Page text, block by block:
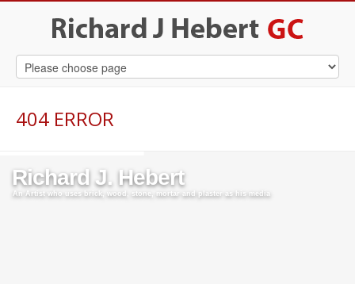
404 ERROR
Richard J. Hebert
An Artist who uses brick, wood, stone, mortar and plaster as his media